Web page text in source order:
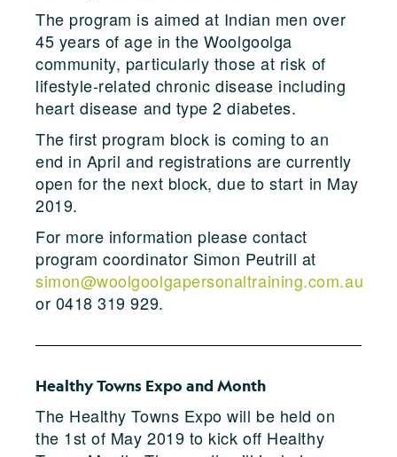
The program is aimed at Indian men over
45 years of age in the Woolgoolga
community, particularly those at risk of
lifestyle-related chronic disease including
heart disease and type 2 diabetes.
The first program block is coming to an
end in April and registrations are currently
open for the next block, due to start in May
2019.
For more information please contact
program coordinator Simon Peutrill at
simon@woolgoolgapersonaltraining.com.au
or 0418 319 929.
Healthy Towns Expo and Month
The Healthy Towns Expo will be held on
the 1st of May 2019 to kick off Healthy